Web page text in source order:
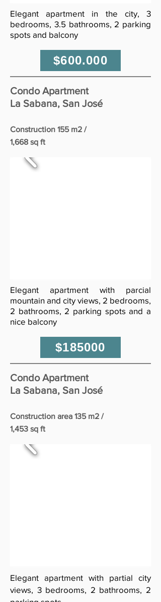
Elegant apartment in the city, 3
bedrooms, 3.5 bathrooms, 2 parking
spots and balcony
$600.000
Condo Apartment
La Sabana, San José
Construction 155 m2 /
1,668 sq ft
Elegant apartment with parcial
mountain and city views, 2 bedrooms,
2 bathrooms, 2 parking spots and a
nice balcony
$185000
Condo Apartment
La Sabana, San José
Construction area 135 m2 /
1,453 sq ft
Elegant apartment with partial city
views, 3 bedrooms, 2 bathrooms, 2